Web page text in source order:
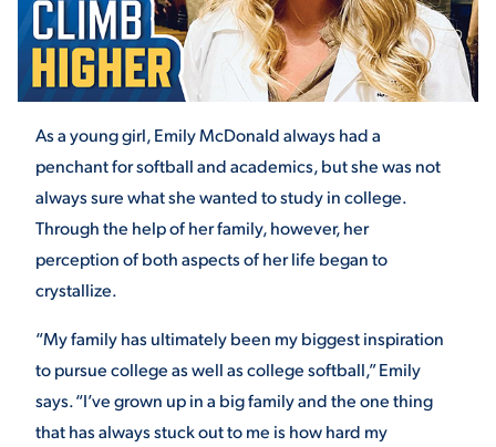
ENRICHMENT PROGRAMS
STUDENT EXPERIENCE
MAJORS
PARENT & FAMILY
RESOURCES
As a young girl, Emily McDonald always had a
penchant for softball and academics, but she was not
always sure what she wanted to study in college.
Through the help of her family, however, her
perception of both aspects of her life began to
crystallize.
“My family has ultimately been my biggest inspiration
to pursue college as well as college softball,” Emily
says. “I’ve grown up in a big family and the one thing
that has always stuck out to me is how hard my